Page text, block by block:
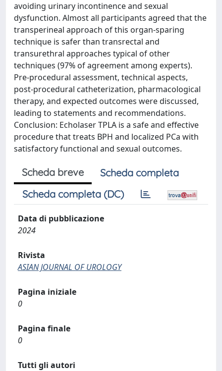
avoiding urinary incontinence and sexual
dysfunction. Almost all participants agreed that the
transperineal approach of this organ-sparing
technique is safer than transrectal and
transurethral approaches typical of other
techniques (97% of agreement among experts).
Pre-procedural assessment, technical aspects,
post-procedural catheterization, pharmacological
therapy, and expected outcomes were discussed,
leading to statements and recommendations.
Conclusion: Echolaser TPLA is a safe and effective
procedure that treats BPH and localized PCa with
satisfactory functional and sexual outcomes.
Scheda breve
Scheda completa
Scheda completa (DC)
Data di pubblicazione
2024
Rivista
ASIAN JOURNAL OF UROLOGY
Pagina iniziale
0
Pagina finale
0
Tutti gli autori